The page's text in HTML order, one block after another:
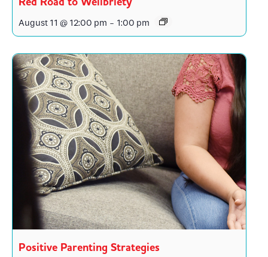
August 11 @ 12:00 pm - 1:00 pm
Positive Parenting Strategies